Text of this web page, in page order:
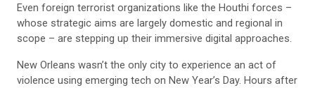
Even foreign terrorist organizations like the Houthi forces –
whose strategic aims are largely domestic and regional in
scope – are stepping up their immersive digital approaches.
New Orleans wasn’t the only city to experience an act of
violence using emerging tech on New Year’s Day. Hours after